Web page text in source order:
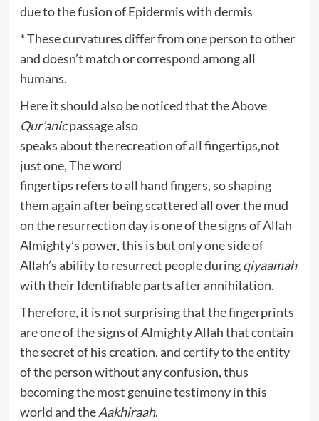
due to the fusion of Epidermis with dermis
* These curvatures differ from one person to other
and doesn’t match or correspond among all
humans.
Here it should also be noticed that the Above
Qur’anicpassage also
speaks about the recreation of all fingertips,not
just one, The word
fingertips refers to all hand fingers, so shaping
them again after being scattered all over the mud
on the resurrection day is one of the signs of Allah
Almighty’s power, this is but only one side of
Allah’s ability to resurrect people duringqiyaamah
with their Identifiable parts after annihilation.
Therefore, it is not surprising that the fingerprints
are one of the signs of Almighty Allah that contain
the secret of his creation, and certify to the entity
of the person without any confusion, thus
becoming the most genuine testimony in this
world and theAakhiraah.